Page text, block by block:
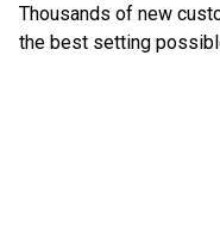
Thousands of new
the best setting